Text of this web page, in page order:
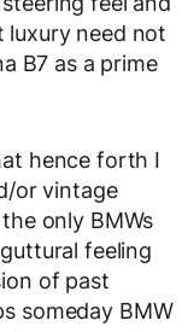
luxury need not
B7 as a prime
hence forth I
or vintage
only BMWs
feeling
of past
someday BMW